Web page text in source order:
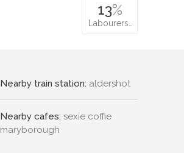
13%
Labourers…
Nearby train station: aldershot
Nearby cafes: sexie coffie
maryborough